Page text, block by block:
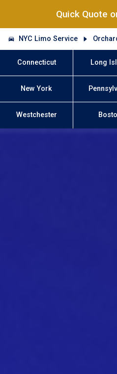
Quick Quote
NYC Limo Service
Connecticut Long
New York
Westchester